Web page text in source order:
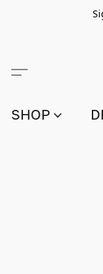
SHOP